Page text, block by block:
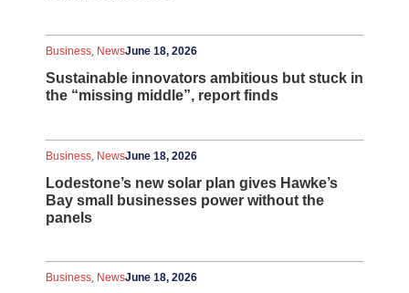
Sustainable innovators ambitious but stuck in
the “missing middle”, report finds
June 18, 2026
Business, News
Lodestone’s new solar plan gives Hawke’s
Bay small businesses power without the
panels
June 18, 2026
Business, News
June 18, 2026
Business, News